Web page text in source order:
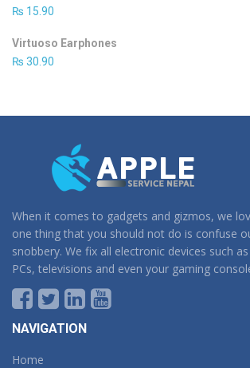
₨ 15.90
Virtuoso Earphones
₨ 30.90
When it comes to gadgets and gizmos, we
one thing that you should not do is confuse
snobbery. We fix all electronic devices such
PCs, televisions and even your gaming
NAVIGATION
Home